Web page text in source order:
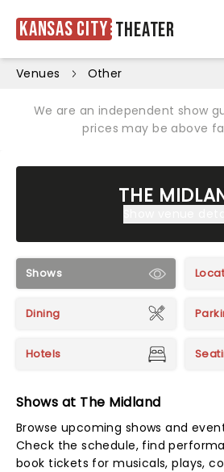
Kansas City Theater
Venues Other
We are an independent show
prices may be above
THE
Shows
Dining
Hotels
Shows at The Midland
Browse upcoming shows and
Check the schedule, find
book tickets for musicals, plays,